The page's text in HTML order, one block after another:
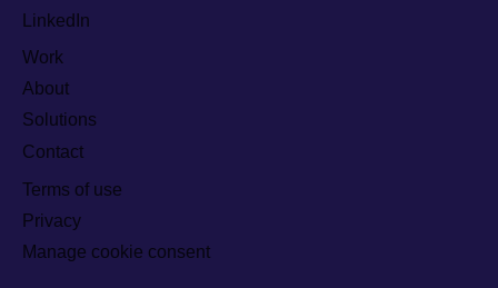
LinkedIn
Work
About
Solutions
Contact
Terms of use
Privacy
Manage cookie consent